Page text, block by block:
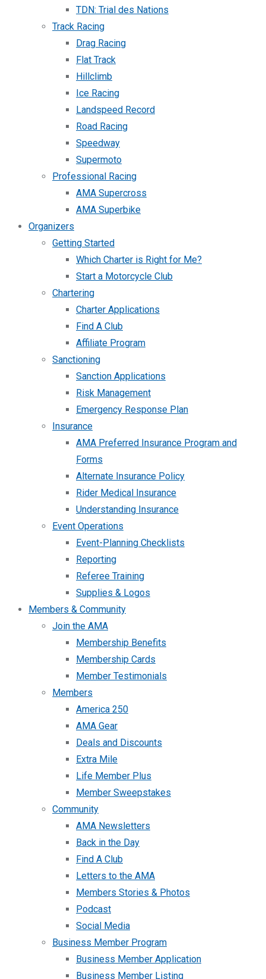
TDN: Trial des Nations
Track Racing
Drag Racing
Flat Track
Hillclimb
Ice Racing
Landspeed Record
Road Racing
Speedway
Supermoto
Professional Racing
AMA Supercross
AMA Superbike
Organizers
Getting Started
Which Charter is Right for Me?
Start a Motorcycle Club
Chartering
Charter Applications
Find A Club
Affiliate Program
Sanctioning
Sanction Applications
Risk Management
Emergency Response Plan
Insurance
AMA Preferred Insurance Program and
Forms
Alternate Insurance Policy
Rider Medical Insurance
Understanding Insurance
Event Operations
Event-Planning Checklists
Reporting
Referee Training
Supplies & Logos
Members & Community
Join the AMA
Membership Benefits
Membership Cards
Member Testimonials
Members
America 250
AMA Gear
Deals and Discounts
Extra Mile
Life Member Plus
Member Sweepstakes
Community
AMA Newsletters
Back in the Day
Find A Club
Letters to the AMA
Members Stories & Photos
Podcast
Social Media
Business Member Program
Business Member Application
Business Member Listing